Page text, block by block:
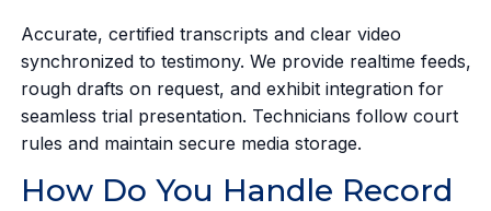
Accurate, certified transcripts and clear video
synchronized to testimony. We provide realtime feeds,
rough drafts on request, and exhibit integration for
seamless trial presentation. Technicians follow court
rules and maintain secure media storage.
How Do You Handle Record